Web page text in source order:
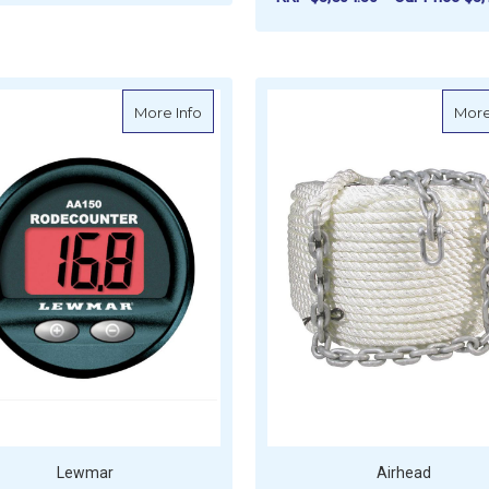
More Info about Lewmar Chain Counter - AA150
Lewmar Airhead